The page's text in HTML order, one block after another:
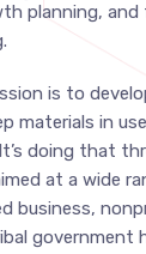
planning,
is to
materials in
doing that
at a wide
business,
government